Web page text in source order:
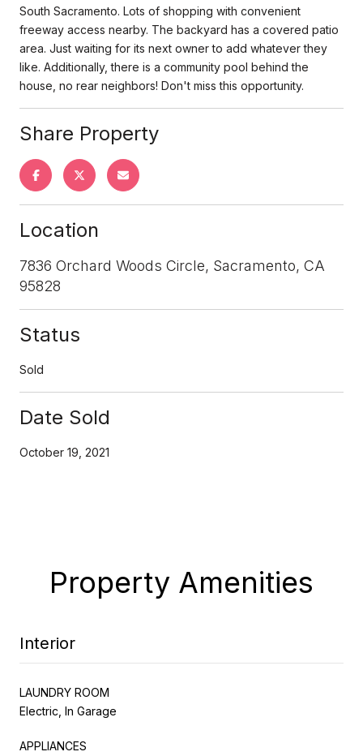
South Sacramento. Lots of shopping with convenient
freeway access nearby. The backyard has a covered patio
area. Just waiting for its next owner to add whatever they
like. Additionally, there is a community pool behind the
house, no rear neighbors! Don't miss this opportunity.
Share Property
Location
7836 Orchard Woods Circle, Sacramento, CA
95828
Status
Sold
Date Sold
October 19, 2021
Property Amenities
Interior
LAUNDRY ROOM
Electric, In Garage
APPLIANCES